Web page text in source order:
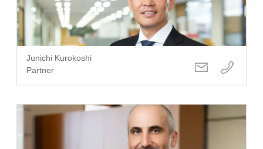
Junichi Kurokoshi
Partner